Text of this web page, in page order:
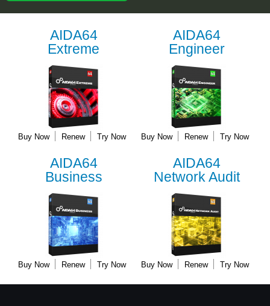
AIDA64
Extreme
Buy Now Renew Try Now
AIDA64
Engineer
Buy Now Renew Try Now
AIDA64
Business
Buy Now Renew Try Now
AIDA64
Network Audit
Buy Now Renew Try Now